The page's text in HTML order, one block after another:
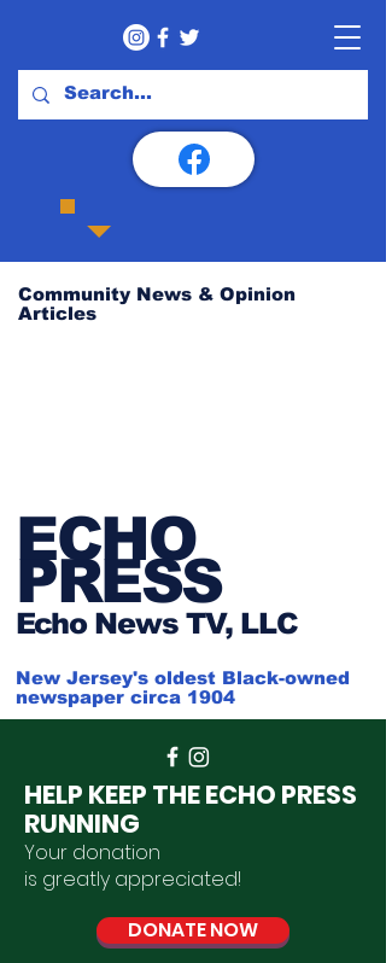
Community News & Opinion
Articles
ECHO
PRESS
Echo News TV, LLC
New Jersey's oldest Black-owned
newspaper circa 1904
HELP KEEP THE ECHO PRESS
RUNNING
Your donation
is greatly appreciated!
DONATE NOW